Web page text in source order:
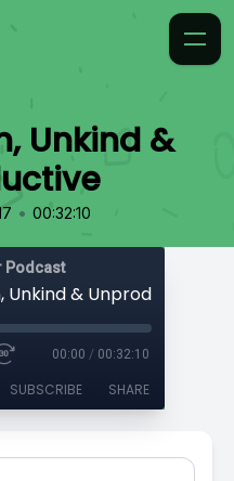
Unkind &
• 00:32:10
Podcast
Unkind & Unproductive
00:00 / 00:32:10
SUBSCRIBE SHARE